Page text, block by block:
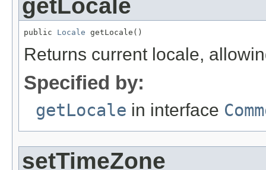
getLocale
public Locale getLocale()
Returns current locale,
Specified by:
getLocale in interface
setTimeZone